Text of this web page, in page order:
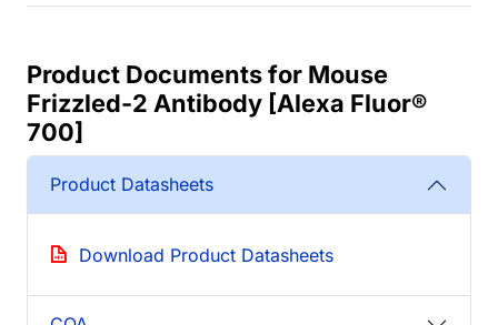
Product Documents for Mouse
Frizzled-2 Antibody [Alexa Fluor®
700]
Product Datasheets
Download Product Datasheets